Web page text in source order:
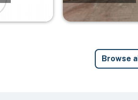
Browse